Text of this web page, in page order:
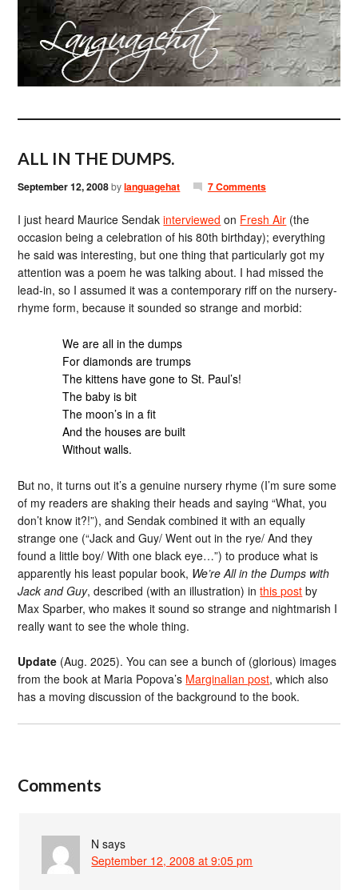
ALL IN THE DUMPS.
September 12, 2008bylanguagehat 7 Comments
I just heard Maurice Sendakinterviewed on Fresh Air (the
occasion being a celebration of his 80th birthday); everything
he said was interesting, but one thing that particularly got my
attention was a poem he was talking about. I had missed the
lead-in, so I assumed it was a contemporary riff on the nursery-
rhyme form, because it sounded so strange and morbid:
We are all in the dumps
For diamonds are trumps
The kittens have gone to St. Paul’s!
The baby is bit
The moon’s in a fit
And the houses are built
Without walls.
But no, it turns out it’s a genuine nursery rhyme (I’m sure some
of my readers are shaking their heads and saying “What, you
don’t know it?!”), and Sendak combined it with an equally
strange one (“Jack and Guy/ Went out in the rye/ And they
found a little boy/ With one black eye…”) to produce what is
apparently his least popular book, We’re All in the Dumps with
Jack and Guy, described (with an illustration) inthis post by
Max Sparber, who makes it sound so strange and nightmarish I
really want to see the whole thing.
Update (Aug. 2025). You can see a bunch of (glorious) images
from the book at Maria Popova’s Marginalian post, which also
has a moving discussion of the background to the book.
Comments
N says
September 12, 2008 at 9:05 pm